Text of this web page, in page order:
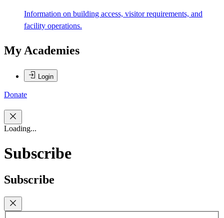
Information on building access, visitor requirements, and
facility operations.
My Academies
Login
Donate
Loading...
Subscribe
Subscribe